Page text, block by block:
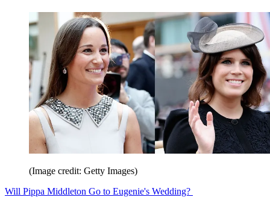
(Image credit: Getty Images)
Will Pippa Middleton Go to Eugenie's Wedding?